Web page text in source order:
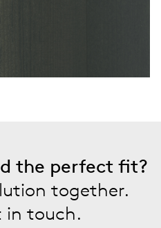
the perfect fit?
together.
in touch.